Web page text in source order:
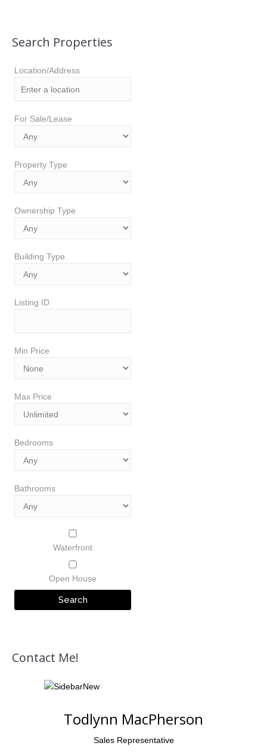
Search Properties
Location/Address
For Sale/Lease
Property Type
Ownership Type
Building Type
Listing ID
Min Price
Max Price
Bedrooms
Bathrooms
Waterfront
Open House
Contact Me!
Todlynn MacPherson
Sales Representative